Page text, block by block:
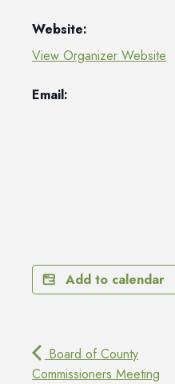
Website:
View Organizer Website
Email:
Add to calendar
Board of County
Commissioners Meeting